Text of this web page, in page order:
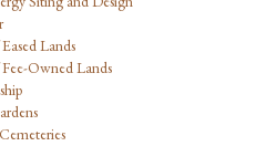
Lands
Owned Lands